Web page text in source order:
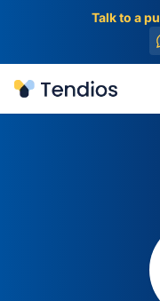
Talk to a
Tendios